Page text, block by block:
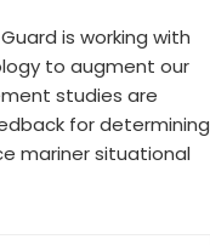
is working with
to augment our
studies are
for determining
mariner situational